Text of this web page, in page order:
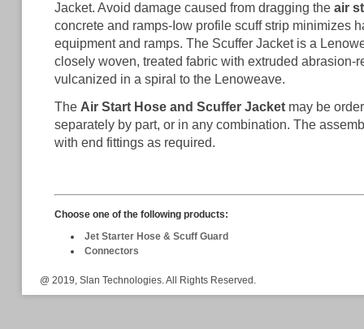
Jacket. Avoid damage caused from dragging theair
concrete and ramps-Iow profile scuff strip minimizes
equipment and ramps. The Scuffer Jacket is a
closely woven, treated fabric with extruded abrasion-
vulcanized in a spiral to the Lenoweave.
The Air Start Hose and Scuffer Jacketmay be
separately by part, or in any combination. The
with end fittings as required.
Choose one of the following products:
Jet Starter Hose & Scuff Guard
Connectors
@ 2019, Slan Technologies. All Rights Reserved.